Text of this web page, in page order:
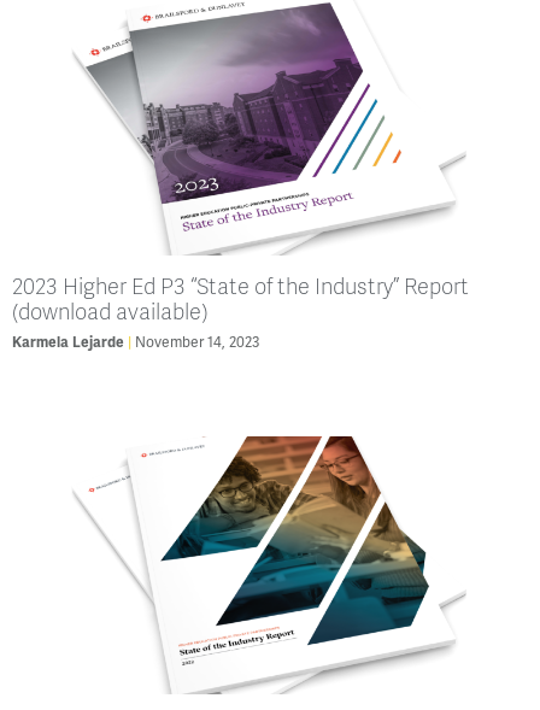
2023 Higher Ed P3 “State of the Industry” Report
(download available)
Karmela Lejarde November 14, 2023